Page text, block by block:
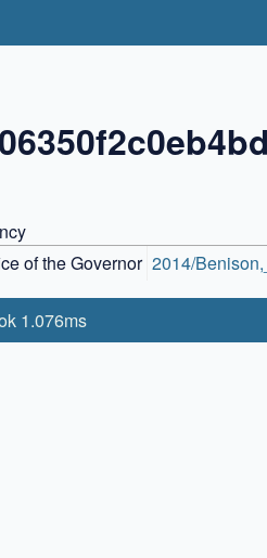
of the Governor 2014/
1.076ms